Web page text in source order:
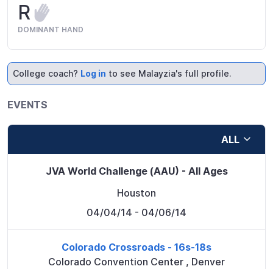
R
DOMINANT HAND
College coach? Log in to see Malayzia's full profile.
EVENTS
ALL
JVA World Challenge (AAU) - All Ages
Houston
04/04/14 - 04/06/14
Colorado Crossroads - 16s-18s
Colorado Convention Center , Denver